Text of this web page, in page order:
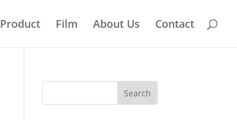
Product Film About Us Contact